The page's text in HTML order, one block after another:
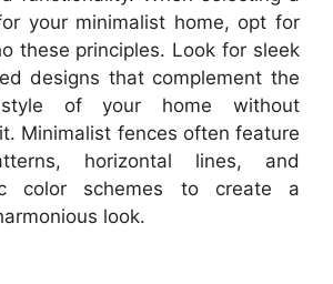
your minimalist home, opt for
these principles. Look for sleek
designs that complement the
style of your home without
Minimalist fences often feature
horizontal lines, and
color schemes to create a
look.